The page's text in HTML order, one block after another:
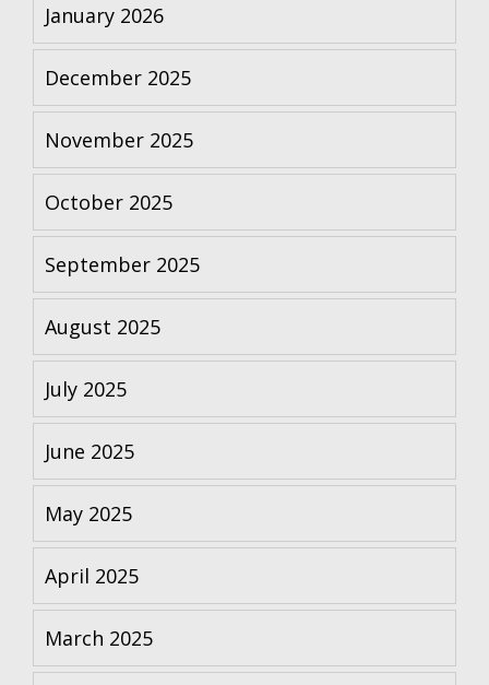
January 2026
December 2025
November 2025
October 2025
September 2025
August 2025
July 2025
June 2025
May 2025
April 2025
March 2025